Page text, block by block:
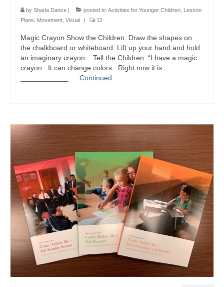
by Sharla Dance | posted in: Activities for Younger Children Lesson
Plans
Movement Visual | 12
Magic Crayon Show the Children: Draw the shapes on
the chalkboard or whiteboard. Lift up your hand and hold
an imaginary crayon. Tell the Children: “I have a magic
crayon. It can change colors. Right now it is
Continued